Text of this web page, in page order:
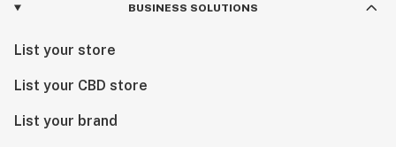
BUSINESS SOLUTIONS
List your store
List your CBD store
List your brand